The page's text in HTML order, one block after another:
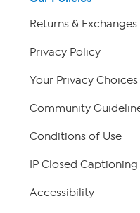
Returns & Exchanges
Privacy Policy
Your Privacy Choices
Community
Conditions of Use
IP Closed Captioning
Accessibility